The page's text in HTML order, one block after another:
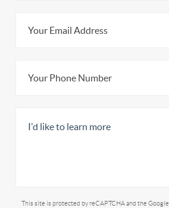
This site is protected by reCAPTCHA and the Google